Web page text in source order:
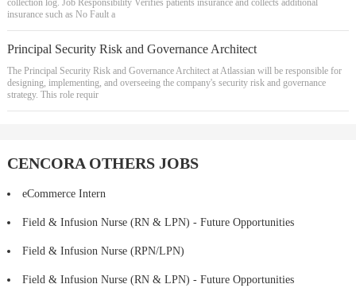
collection log. Job Responsibility Verifies patients insurance and collects additional
insurance such as No Fault a
Principal Security Risk and Governance Architect
The Principal Security Risk and Governance Architect at Atlassian will be responsible for
designing, implementing, and overseeing the company's security risk and governance
strategy. This role requir
CENCORA OTHERS JOBS
eCommerce Intern
Field & Infusion Nurse (RN & LPN) - Future Opportunities
Field & Infusion Nurse (RPN/LPN)
Field & Infusion Nurse (RN & LPN) - Future Opportunities